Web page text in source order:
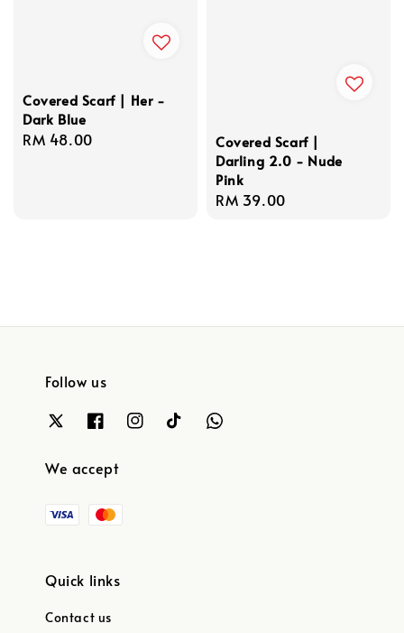
Covered Scarf | Her -
Dark Blue
Regular
RM 48.00
Covered Scarf |
Darling 2.0 - Nude
Pink
Regular
RM 39.00
Follow us
We accept
Quick links
Contact us